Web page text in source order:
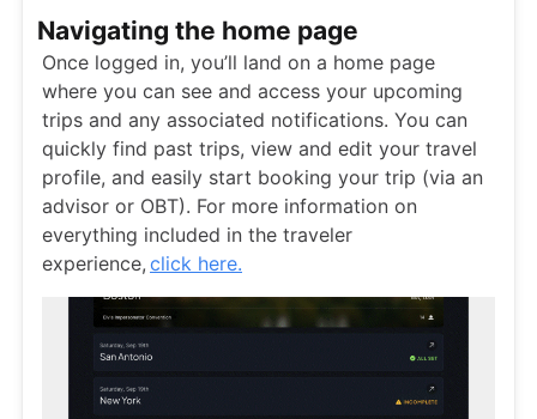
Navigating the home page
Once logged in, you’ll land on a home page
where you can see and access your upcoming
trips and any associated notifications. You can
quickly find past trips, view and edit your travel
profile, and easily start booking your trip (via an
advisor or OBT). For more information on
everything included in the traveler
experience, click here.